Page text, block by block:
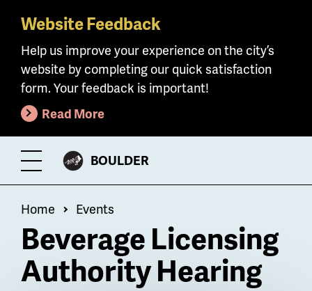
Skip
main
content
Website Feedback
Help us improve your experience on the city’s
website by completing our quick satisfaction
form. Your feedback is important!
Read More
Toggle
Menu
CITY
BOULDER
Breadcrumb
Home Events
Beverage Licensing
Authority Hearing